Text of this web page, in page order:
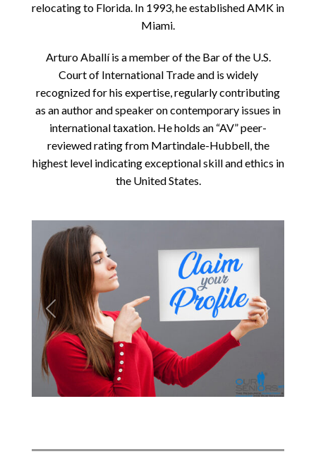
relocating to Florida. In 1993, he established AMK in
Miami.
Arturo Aballí is a member of the Bar of the U.S.
Court of International Trade and is widely
recognized for his expertise, regularly contributing
as an author and speaker on contemporary issues in
international taxation. He holds an “AV” peer-
reviewed rating from Martindale-Hubbell, the
highest level indicating exceptional skill and ethics in
the United States.
Previous Next